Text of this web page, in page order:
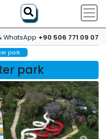
WhatsApp +90 506 771 09 07
park
park